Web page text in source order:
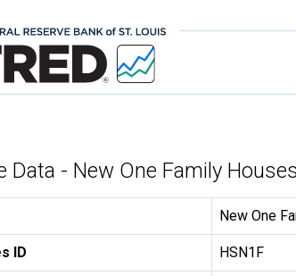
Data - New One Family
New One
ID HSN1F